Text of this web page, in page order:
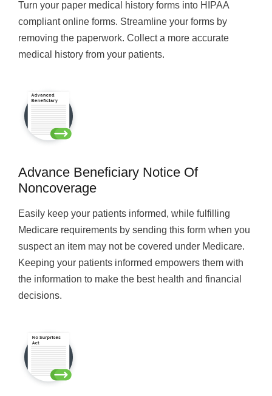
Turn your paper medical history forms into HIPAA
compliant online forms. Streamline your forms by
removing the paperwork. Collect a more accurate
medical history from your patients.
Advance Beneficiary Notice Of
Noncoverage
Easily keep your patients informed, while fulfilling
Medicare requirements by sending this form when you
suspect an item may not be covered under Medicare.
Keeping your patients informed empowers them with
the information to make the best health and financial
decisions.